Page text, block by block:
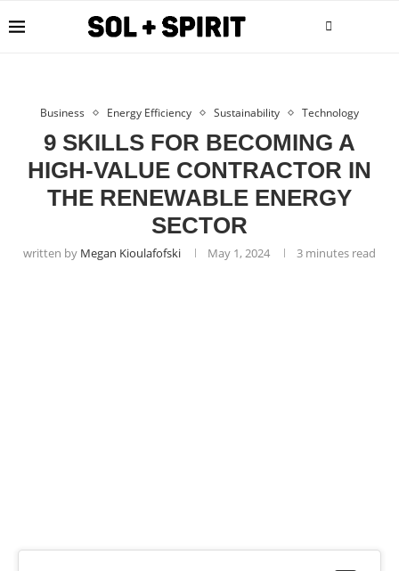
Business Energy Efficiency Sustainability Technology
9 SKILLS FOR BECOMING A
HIGH-VALUE CONTRACTOR IN
THE RENEWABLE ENERGY
SECTOR
written by Megan Kioulafofski May 1, 2024 3 minutes read